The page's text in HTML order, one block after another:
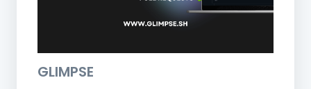
GLIMPSE